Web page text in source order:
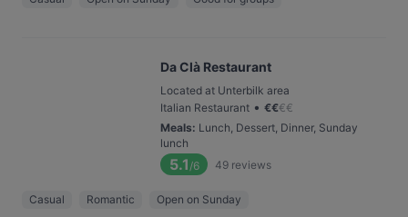
Da Clà Restaurant
Located at Unterbilk area
Italian Restaurant • €€€€
Meals: Lunch, Dessert, Dinner, Sunday
lunch
5.1 /6 49 reviews
Casual Romantic Open on Sunday